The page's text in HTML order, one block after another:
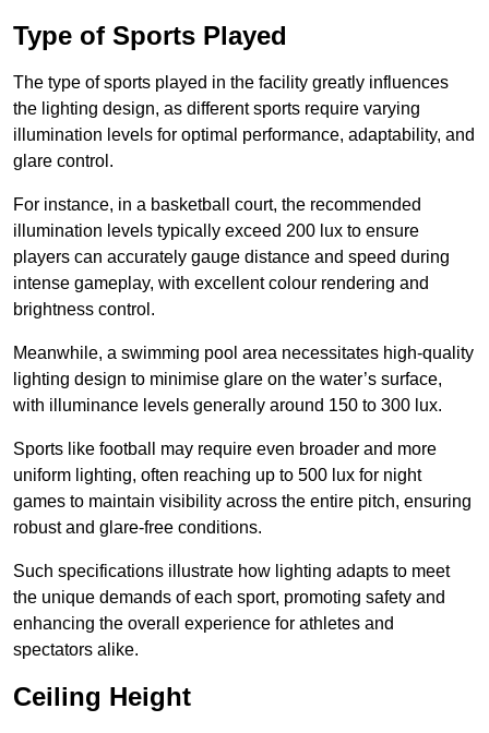
Type of Sports Played
The type of sports played in the facility greatly influences
the lighting design, as different sports require varying
illumination levels for optimal performance, adaptability, and
glare control.
For instance, in a basketball court, the recommended
illumination levels typically exceed 200 lux to ensure
players can accurately gauge distance and speed during
intense gameplay, with excellent colour rendering and
brightness control.
Meanwhile, a swimming pool area necessitates high-quality
lighting design to minimise glare on the water’s surface,
with illuminance levels generally around 150 to 300 lux.
Sports like football may require even broader and more
uniform lighting, often reaching up to 500 lux for night
games to maintain visibility across the entire pitch, ensuring
robust and glare-free conditions.
Such specifications illustrate how lighting adapts to meet
the unique demands of each sport, promoting safety and
enhancing the overall experience for athletes and
spectators alike.
Ceiling Height